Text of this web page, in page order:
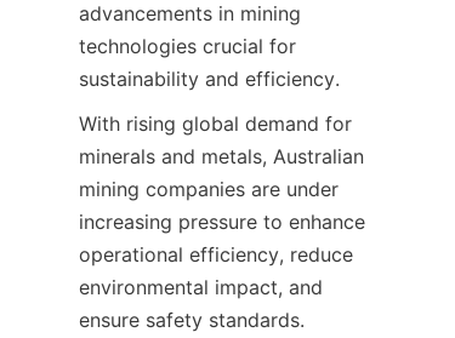
advancements in mining
technologies crucial for
sustainability and efficiency.
With rising global demand for
minerals and metals, Australian
mining companies are under
increasing pressure to enhance
operational efficiency, reduce
environmental impact, and
ensure safety standards.